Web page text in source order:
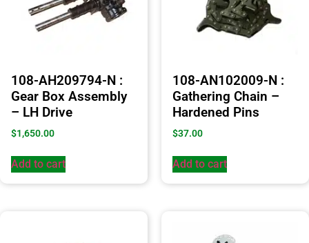
108-AH209794-N :
Gear Box Assembly
– LH Drive
$1,650.00
Add to cart
108-AN102009-N :
Gathering Chain –
Hardened Pins
$37.00
Add to cart